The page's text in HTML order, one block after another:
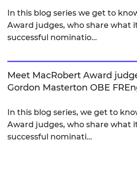
In this blog series we get to
Award judges, who share what
successful nominatio…
Meet MacRobert Award
Gordon Masterton OBE
In this blog series, we get to
Award judges, who share what
successful nominati…